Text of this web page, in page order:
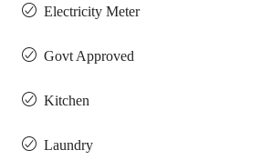
Electricity Meter
Govt Approved
Kitchen
Laundry